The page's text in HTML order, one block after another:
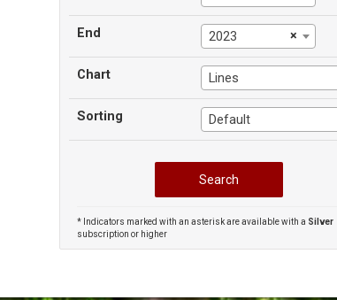
End ×
2023
Chart Lines
Sorting Default
* Indicators marked with an asterisk are available with a Silver
subscription or higher